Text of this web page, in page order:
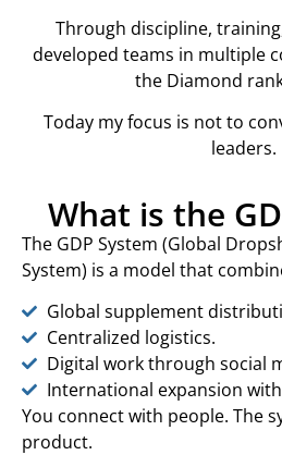
Through discipline,
developed teams in multiple
the Diamond
Today my focus is not to
leaders.
What is the
The GDP System (Global
System) is a model that
Global supplement
Centralized logistics.
Digital work through social
International expansion
You connect with people. The
product.